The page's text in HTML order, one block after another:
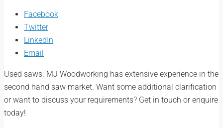
Facebook
Twitter
LinkedIn
Email
Used saws. MJ Woodworking has extensive experience in the
second hand saw market. Want some additional clarification
or want to discuss your requirements? Get in touch or enquire
today!